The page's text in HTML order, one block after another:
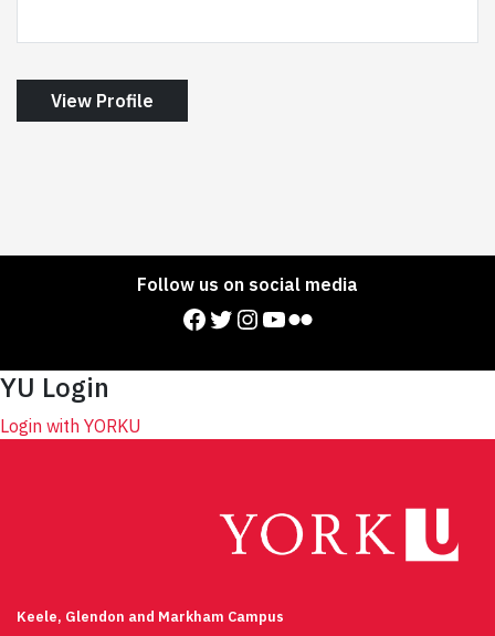
View Profile
Follow us on social media
Facebook Twitter Instagram YouTube Flickr
YU Login
Login with YORKU
Keele, Glendon and Markham Campus